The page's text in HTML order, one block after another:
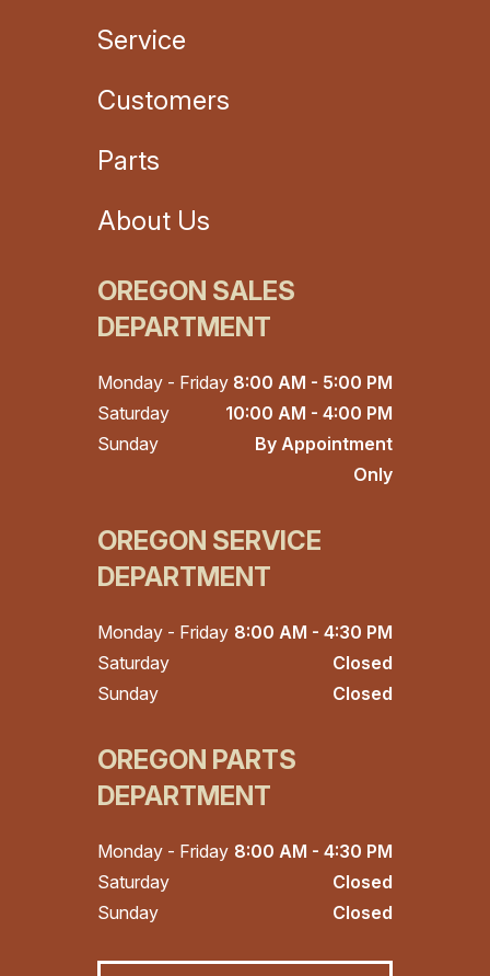
Service
Customers
Parts
About Us
OREGON SALES
DEPARTMENT
Monday - Friday 8:00 AM - 5:00 PM
Saturday
10:00 AM - 4:00 PM
Sunday
By Appointment
Only
OREGON SERVICE
DEPARTMENT
Monday - Friday 8:00 AM - 4:30 PM
Saturday
Closed
Sunday
Closed
OREGON PARTS
DEPARTMENT
Monday - Friday 8:00 AM - 4:30 PM
Saturday
Closed
Sunday
Closed